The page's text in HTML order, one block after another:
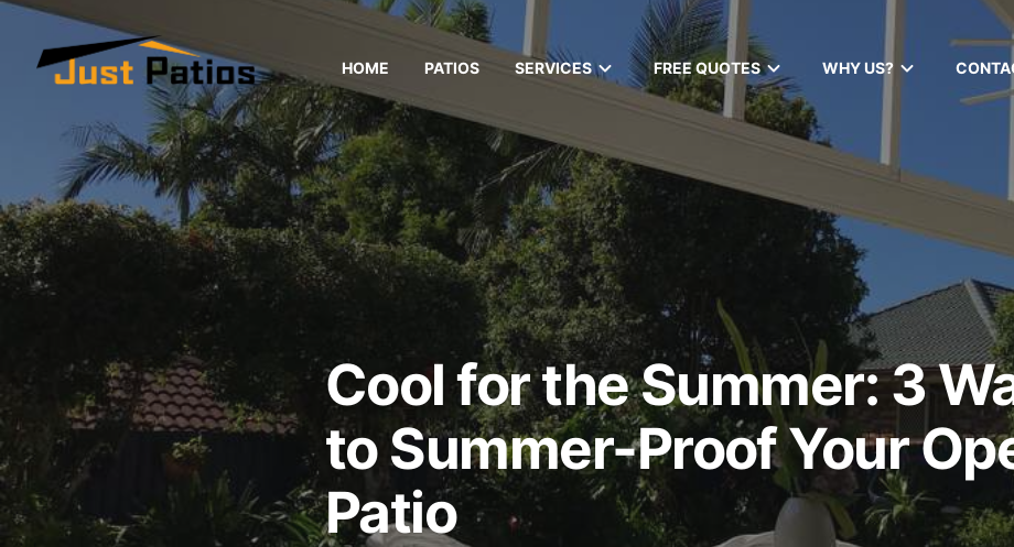
HOME PATIOS SERVICES FREE QUOTES WHY US?
Cool for the Summer: 3
to Summer-Proof Your
Patio